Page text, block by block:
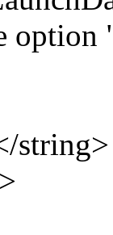
option
string>